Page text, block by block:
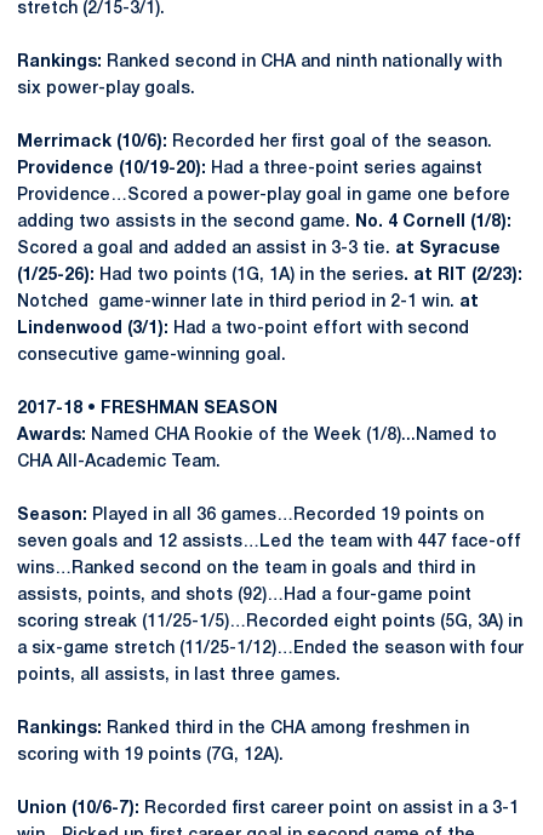
stretch (2/15-3/1).
Rankings: Ranked second in CHA and ninth nationally with
six power-play goals.
Merrimack (10/6): Recorded her first goal of the season.
Providence (10/19-20): Had a three-point series against
Providence…Scored a power-play goal in game one before
adding two assists in the second game. No. 4 Cornell (1/8):
Scored a goal and added an assist in 3-3 tie. at Syracuse
(1/25-26): Had two points (1G, 1A) in the series. at RIT (2/23):
Notched game-winner late in third period in 2-1 win. at
Lindenwood (3/1): Had a two-point effort with second
consecutive game-winning goal.
2017-18 • FRESHMAN SEASON
Awards: Named CHA Rookie of the Week (1/8)...Named to
CHA All-Academic Team.
Season: Played in all 36 games…Recorded 19 points on
seven goals and 12 assists…Led the team with 447 face-off
wins…Ranked second on the team in goals and third in
assists, points, and shots (92)…Had a four-game point
scoring streak (11/25-1/5)…Recorded eight points (5G, 3A) in
a six-game stretch (11/25-1/12)…Ended the season with four
points, all assists, in last three games.
Rankings: Ranked third in the CHA among freshmen in
scoring with 19 points (7G, 12A).
Union (10/6-7): Recorded first career point on assist in a 3-1